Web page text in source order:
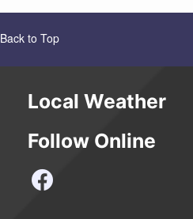
Back to Top
Local Weather
Follow Online